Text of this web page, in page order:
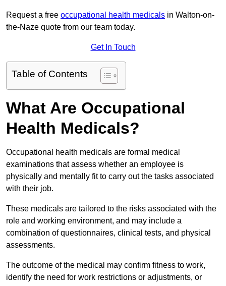
Request a free occupational health medicals in Walton-on-
the-Naze quote from our team today.
Get In Touch
Table of Contents
What Are Occupational
Health Medicals?
Occupational health medicals are formal medical
examinations that assess whether an employee is
physically and mentally fit to carry out the tasks associated
with their job.
These medicals are tailored to the risks associated with the
role and working environment, and may include a
combination of questionnaires, clinical tests, and physical
assessments.
The outcome of the medical may confirm fitness to work,
identify the need for work restrictions or adjustments, or